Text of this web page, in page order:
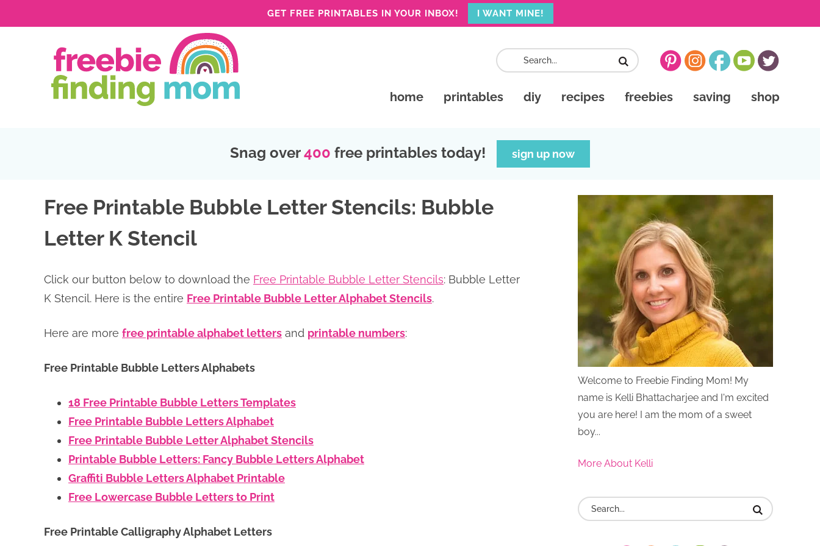
GET FREE PRINTABLES IN YOUR INBOX! I WANT MINE!
home printables diy recipes freebies saving shop
Snag over400 free printables today! sign up now
Free Printable Bubble Letter Stencils: Bubble
Letter K Stencil
Click our button below to download the Free Printable Bubble Letter Stencils: Bubble Letter
K Stencil. Here is the entire Free Printable Bubble Letter Alphabet Stencils.
Here are more free printable alphabet letters and printable numbers:
Free Printable Bubble Letters Alphabets
18 Free Printable Bubble Letters Templates
Free Printable Bubble Letters Alphabet
Free Printable Bubble Letter Alphabet Stencils
Printable Bubble Letters: Fancy Bubble Letters Alphabet
Graffiti Bubble Letters Alphabet Printable
Free Lowercase Bubble Letters to Print
Free Printable Calligraphy Alphabet Letters
Welcome to Freebie Finding Mom! My
name is Kelli Bhattacharjee and I'm excited
you are here! I am the mom of a sweet
boy...
More About Kelli